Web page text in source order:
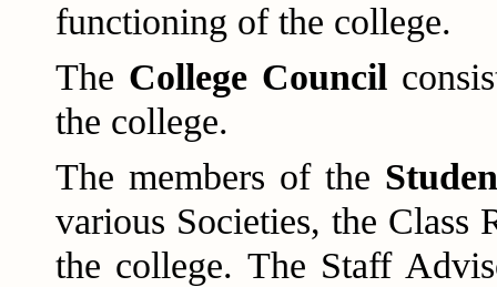
functioning of the college.
The College Council
the college.
The members of the
various Societies, the Class
the college. The Staff